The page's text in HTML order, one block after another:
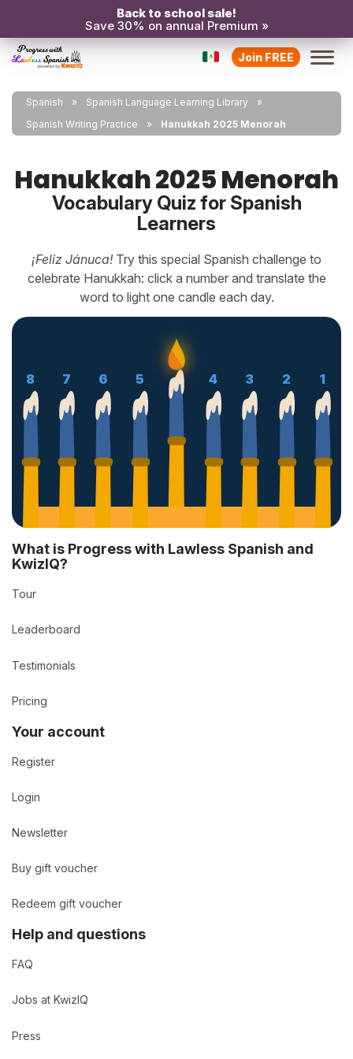
Back to school sale!
Save 30% on annual Premium »
Join FREE
Spanish
Spanish Language Learning Library
Spanish Writing Practice
Hanukkah 2025 Menorah
Hanukkah 2025 Menorah
Vocabulary Quiz for Spanish
Learners
¡Feliz Jánuca! Try this special Spanish challenge to
celebrate Hanukkah: click a number and translate the
word to light one candle each day.
1
2
3
4
5
6
7
8
What is Progress with Lawless Spanish and
KwizIQ?
Tour
Leaderboard
Testimonials
Pricing
Your account
Register
Login
Newsletter
Buy gift voucher
Redeem gift voucher
Help and questions
FAQ
Jobs at KwizIQ
Press